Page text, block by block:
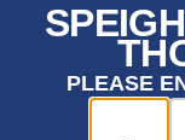
PLEASE